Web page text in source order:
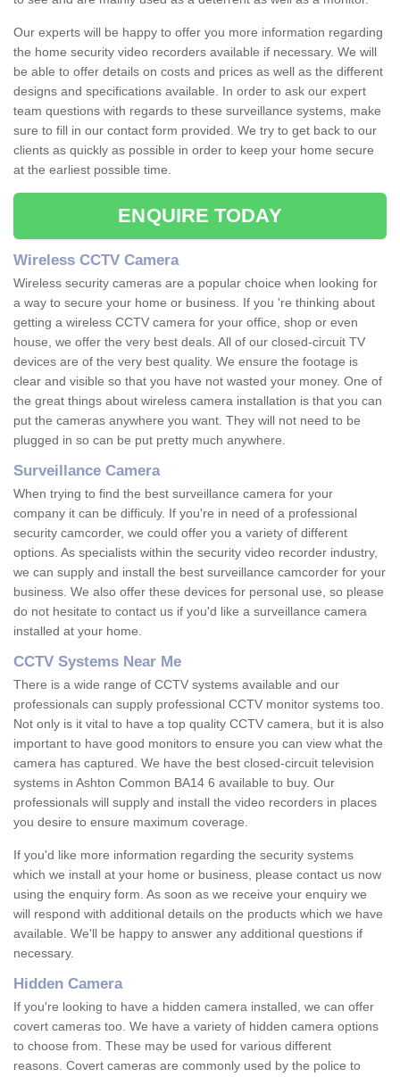
Our experts will be happy to offer you more information regarding
the home security video recorders available if necessary. We will
be able to offer details on costs and prices as well as the different
designs and specifications available. In order to ask our expert
team questions with regards to these surveillance systems, make
sure to fill in our contact form provided. We try to get back to our
clients as quickly as possible in order to keep your home secure
at the earliest possible time.
ENQUIRE TODAY
Wireless CCTV Camera
Wireless security cameras are a popular choice when looking for
a way to secure your home or business. If you 're thinking about
getting a wireless CCTV camera for your office, shop or even
house, we offer the very best deals. All of our closed-circuit TV
devices are of the very best quality. We ensure the footage is
clear and visible so that you have not wasted your money. One of
the great things about wireless camera installation is that you can
put the cameras anywhere you want. They will not need to be
plugged in so can be put pretty much anywhere.
Surveillance Camera
When trying to find the best surveillance camera for your
company it can be difficuly. If you're in need of a professional
security camcorder, we could offer you a variety of different
options. As specialists within the security video recorder industry,
we can supply and install the best surveillance camcorder for your
business. We also offer these devices for personal use, so please
do not hesitate to contact us if you'd like a surveillance camera
installed at your home.
CCTV Systems Near Me
There is a wide range of CCTV systems available and our
professionals can supply professional CCTV monitor systems too.
Not only is it vital to have a top quality CCTV camera, but it is also
important to have good monitors to ensure you can view what the
camera has captured. We have the best closed-circuit television
systems in Ashton Common BA14 6 available to buy. Our
professionals will supply and install the video recorders in places
you desire to ensure maximum coverage.
If you'd like more information regarding the security systems
which we install at your home or business, please contact us now
using the enquiry form. As soon as we receive your enquiry we
will respond with additional details on the products which we have
available. We'll be happy to answer any additional questions if
necessary.
Hidden Camera
If you're looking to have a hidden camera installed, we can offer
covert cameras too. We have a variety of hidden camera options
to choose from. These may be used for various different
reasons. Covert cameras are commonly used by the police to